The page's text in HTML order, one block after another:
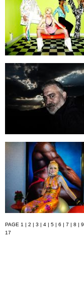
PAGE 1 | 2 | 3 | 4 | 5 | 6 | 7 | 8 | 9
17